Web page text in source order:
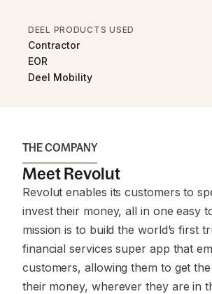
DEEL PRODUCTS USED
Contractor
EOR
Deel Mobility
THE COMPANY
Meet Revolut
Revolut enables its customers to
invest their money, all in one easy
mission is to build the world’s first
financial services super app that
customers, allowing them to get
their money, wherever they are in